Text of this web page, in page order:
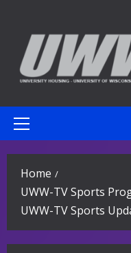
content
Primary
Home
UWW-TV Sports
UWW-TV Sports